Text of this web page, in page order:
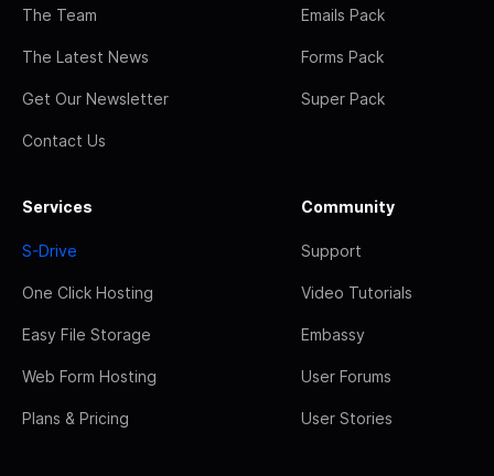
The Team
The Latest News
Get Our Newsletter
Contact Us
Emails Pack
Forms Pack
Super Pack
Services
S-Drive
One Click Hosting
Easy File Storage
Web Form Hosting
Plans & Pricing
Community
Support
Video Tutorials
Embassy
User Forums
User Stories